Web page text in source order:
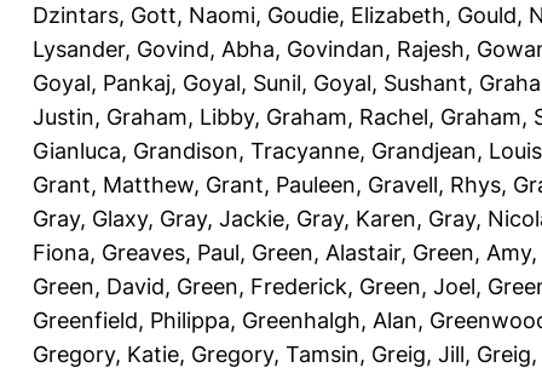
Dzintars, Gott, Naomi, Goudie, Elizabeth, Gould,
Lysander, Govind, Abha, Govindan, Rajesh,
Goyal, Pankaj, Goyal, Sunil, Goyal, Sushant,
Justin, Graham, Libby, Graham, Rachel, Graham,
Gianluca, Grandison, Tracyanne, Grandjean, Louis
Grant, Matthew, Grant, Pauleen, Gravell, Rhys,
Gray, Glaxy, Gray, Jackie, Gray, Karen, Gray,
Fiona, Greaves, Paul, Green, Alastair, Green, Amy,
Green, David, Green, Frederick, Green, Joel,
Greenfield, Philippa, Greenhalgh, Alan,
Gregory, Katie, Gregory, Tamsin, Greig, Jill,